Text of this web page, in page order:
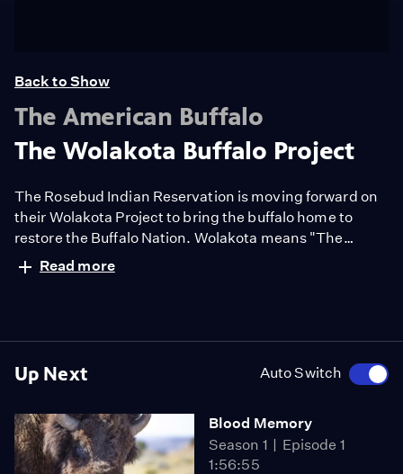
Up Next Auto Switch
Blood Memory
Season 1
Episode 1
1:56:55
Back to Show
The American Buffalo
The Wolakota Buffalo Project
The Rosebud Indian Reservation is moving forward on
their Wolakota Project to bring the buffalo home to
restore the Buffalo Nation. Wolakota means "The
Lakota way of life." 40 square miles of ranchland
owned by the reservation is being converted to a
Read more